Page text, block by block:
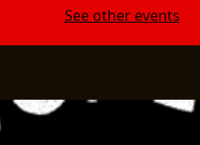
See other events